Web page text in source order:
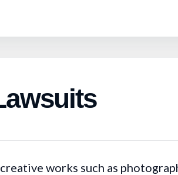
works such as